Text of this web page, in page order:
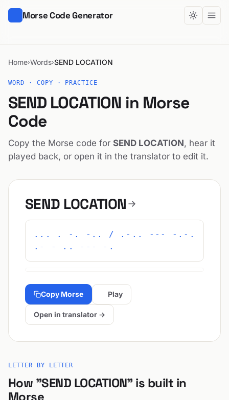
Morse Code Generator
Home›Words›SEND LOCATION
WORD · COPY · PRACTICE
SEND LOCATION in Morse
Code
Copy the Morse code for SEND LOCATION, hear it
played back, or open it in the translator to edit it.
SEND LOCATION
... . -. -.. / .-.. --- -.-.
.- - .. --- -.
Copy Morse Play
Open in translator →
LETTER BY LETTER
How "SEND LOCATION" is built in
Morse